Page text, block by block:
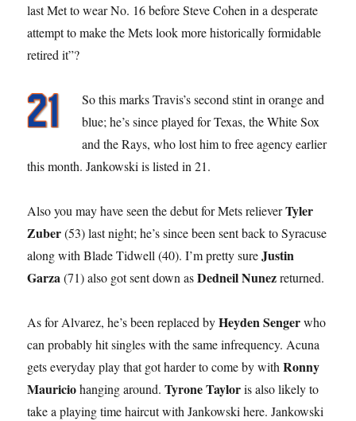
last Met to wear No. 16 before Steve Cohen in a desperate
attempt to make the Mets look more historically formidable
retired it”?
So this marks Travis’s second stint in orange and
blue; he’s since played for Texas, the White Sox
and the Rays, who lost him to free agency earlier
this month. Jankowski is listed in 21.
Also you may have seen the debut for Mets relieverTyler
Zuber(53) last night; he’s since been sent back to Syracuse
along with Blade Tidwell (40). I’m pretty sureJustin
Garza(71) also got sent down asDedneil Nunezreturned.
As for Alvarez, he’s been replaced byHeyden Sengerwho
can probably hit singles with the same infrequency. Acuna
gets everyday play that got harder to come by withRonny
Mauriciohanging around. Tyrone Tayloris also likely to
take a playing time haircut with Jankowski here. Jankowski